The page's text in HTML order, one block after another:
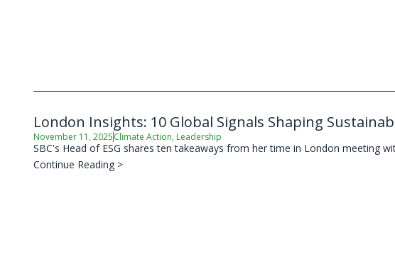
London Insights: 10 Global Signals Shaping
November 11, 2025Climate Action, Leadership
SBC's Head of ESG shares ten takeaways from her time in London meeting
Continue Reading >